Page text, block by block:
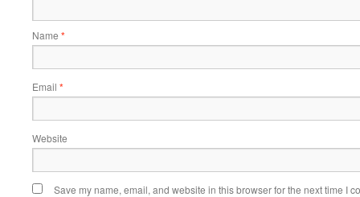
Name *
Email *
Website
Save my name, email, and website in this browser for the next time I